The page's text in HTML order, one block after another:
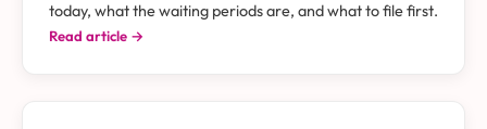
today, what the waiting periods are, and what to file first.
Read article →